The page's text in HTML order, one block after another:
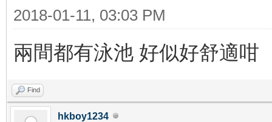
2018-01-11, 03:03 PM
兩間都有泳池 好似好舒適咁
Find
hkboy1234